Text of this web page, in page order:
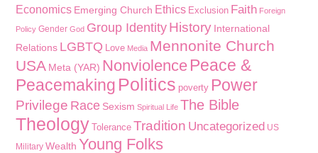
Economics Emerging Church Ethics Exclusion Faith Foreign
Policy Gender God Group Identity History International
Relations LGBTQ Love Media Mennonite Church
USA Meta (YAR) Nonviolence Peace &
Peacemaking Politics poverty Power
Privilege Race Sexism Spiritual Life The Bible
Theology Tolerance Tradition Uncategorized US
Military Wealth Young Folks